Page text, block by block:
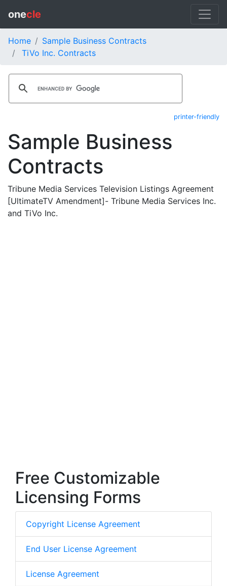
onecle
Home
Sample Business Contracts
TiVo Inc. Contracts
printer-friendly
Sample Business
Contracts
Tribune Media Services Television Listings Agreement
[UltimateTV Amendment]- Tribune Media Services Inc.
and TiVo Inc.
Free Customizable
Licensing Forms
Copyright License Agreement
End User License Agreement
License Agreement